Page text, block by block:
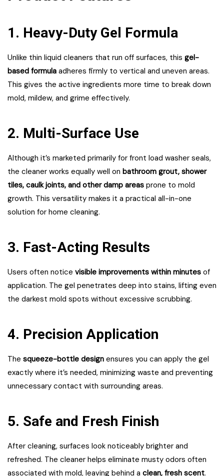
1. Heavy-Duty Gel Formula
Unlike thin liquid cleaners that run off surfaces, this gel-
based formula adheres firmly to vertical and uneven areas.
This gives the active ingredients more time to break down
mold, mildew, and grime effectively.
2. Multi-Surface Use
Although it’s marketed primarily for front load washer seals,
the cleaner works equally well on bathroom grout, shower
tiles, caulk joints, and other damp areas prone to mold
growth. This versatility makes it a practical all-in-one
solution for home cleaning.
3. Fast-Acting Results
Users often notice visible improvements within minutes of
application. The gel penetrates deep into stains, lifting even
the darkest mold spots without excessive scrubbing.
4. Precision Application
The squeeze-bottle design ensures you can apply the gel
exactly where it’s needed, minimizing waste and preventing
unnecessary contact with surrounding areas.
5. Safe and Fresh Finish
After cleaning, surfaces look noticeably brighter and
refreshed. The cleaner helps eliminate musty odors often
associated with mold, leaving behind a clean, fresh scent.